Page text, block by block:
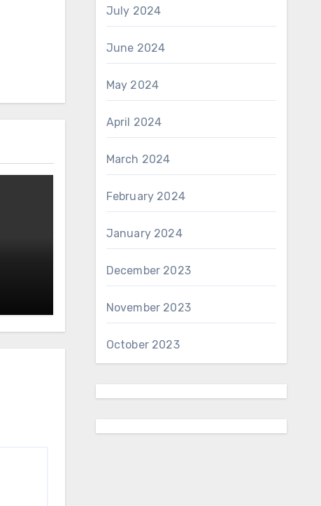
July 2024
June 2024
May 2024
April 2024
March 2024
February 2024
January 2024
December 2023
November 2023
October 2023